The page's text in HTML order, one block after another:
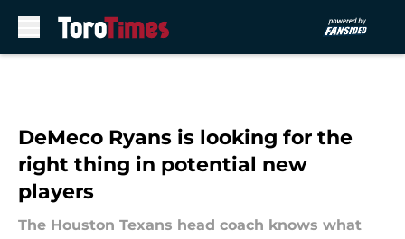
DeMeco Ryans is looking for the
right thing in potential new
players
The Houston Texans head coach knows what